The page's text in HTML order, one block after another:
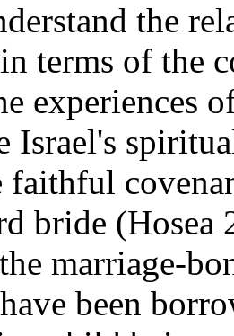
the
terms of the
experiences
Israel's
faithful
bride
marriage-
been